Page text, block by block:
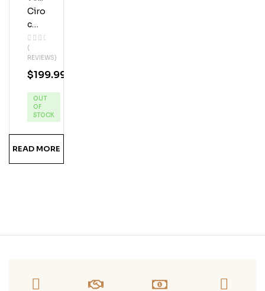
Ciro
C
Blac
K
Ras
Pbe
Vod
Ka
(
REVIEWS)
Ka
$199.99
OUT
OF
STOCK
READ MORE